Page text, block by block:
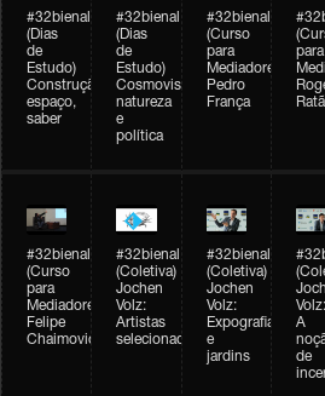
#32bienal
(Dias
de
Estudo)
Construção,
espaço,
saber
#32bienal
(Dias
de
Estudo)
Cosmovisões:
natureza
e
política
#32bienal
(Curso
para
Mediadores)
Pedro
França
para
#32bienal
(Curso
para
Mediadores)
Felipe
Chaimovich
#32bienal
(Coletiva)
Jochen
Volz:
Artistas
selecionados
#32bienal
(Coletiva)
Jochen
Volz:
Expografia
e
jardins
Volz:
A
de